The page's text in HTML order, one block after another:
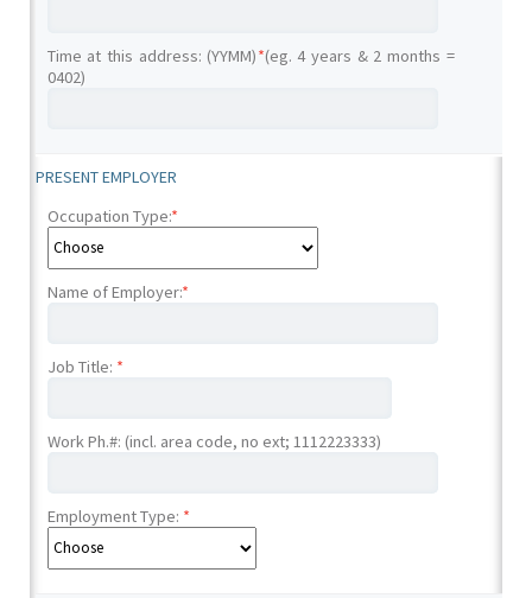
Time at this address: (YYMM)*(eg. 4 years & 2 months =
0402)
PRESENT EMPLOYER
Occupation Type:*
Name of Employer:*
Job Title: *
Work Ph.#: (incl. area code, no ext; 1112223333)
Employment Type: *